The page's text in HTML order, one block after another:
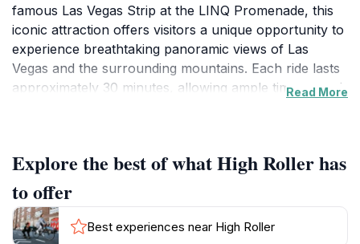
famous Las Vegas Strip at the LINQ Promenade, this
iconic attraction offers visitors a unique opportunity to
experience breathtaking panoramic views of Las
Vegas and the surrounding mountains. Each ride lasts
approximately 30 minutes, allowing ample time to soak
to 40 people, making it an excellent choice for
families, couples, or friends. The experience is
particularly magical during sunset, when the golden
hues reflect off the city’s skyline, creating a
Read More
Explore the best of what High Roller has
to offer
Best experiences near High Roller